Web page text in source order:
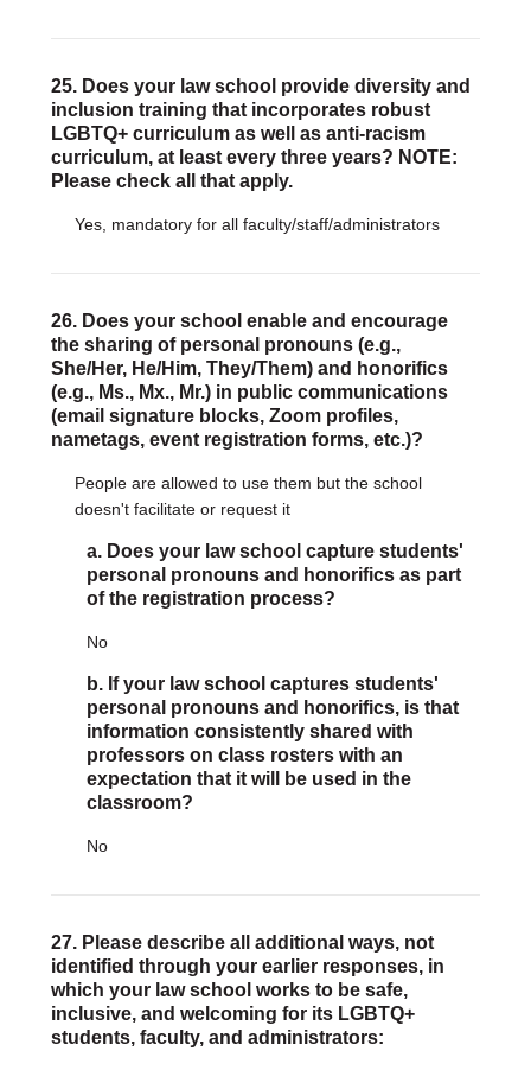
25. Does your law school provide diversity and
inclusion training that incorporates robust
LGBTQ+ curriculum as well as anti-racism
curriculum, at least every three years? NOTE:
Please check all that apply.
Yes, mandatory for all faculty/staff/administrators
26. Does your school enable and encourage
the sharing of personal pronouns (e.g.,
She/Her, He/Him, They/Them) and honorifics
(e.g., Ms., Mx., Mr.) in public communications
(email signature blocks, Zoom profiles,
nametags, event registration forms, etc.)?
People are allowed to use them but the school
doesn't facilitate or request it
a. Does your law school capture students'
personal pronouns and honorifics as part
of the registration process?
No
b. If your law school captures students'
personal pronouns and honorifics, is that
information consistently shared with
professors on class rosters with an
expectation that it will be used in the
classroom?
No
27. Please describe all additional ways, not
identified through your earlier responses, in
which your law school works to be safe,
inclusive, and welcoming for its LGBTQ+
students, faculty, and administrators: